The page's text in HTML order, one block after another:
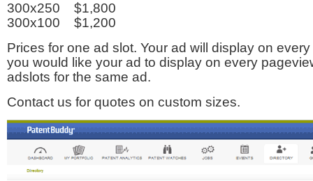
300x250 $1,800
300x100 $1,200
Prices for one ad slot. Your ad will display on
you would like your ad to display on every
adslots for the same ad.
Contact us for quotes on custom sizes.